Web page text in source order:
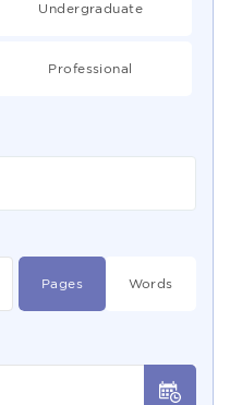
Undergraduate
Professional
Pages Words